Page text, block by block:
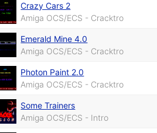
Crazy Cars 2
Amiga OCS/ECS - Cracktro
Emerald Mine 4.0
Amiga OCS/ECS - Cracktro
Photon Paint 2.0
Amiga OCS/ECS - Cracktro
Some Trainers
Amiga OCS/ECS - Intro